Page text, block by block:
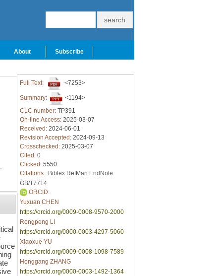
About Subscribe
Full Text: <7253>
Summary:
<1194>
CLC number: TP391
On-line Access: 2025-03-07
Received: 2024-06-01
Revision Accepted: 2024-09-13
Crosschecked: 2025-03-07
Cited: 0
Clicked: 5550
Citations: Bibtex RefMan EndNote
GB/T7714
ORCID:
Yuxuan CHEN
https://orcid.org/0009-0008-9570-2000
Rongpeng LI
https://orcid.org/0000-0003-4297-5060
Xiaoxue YU
https://orcid.org/0009-0008-1098-7589
Honggang ZHANG
https://orcid.org/0000-0003-1492-1364